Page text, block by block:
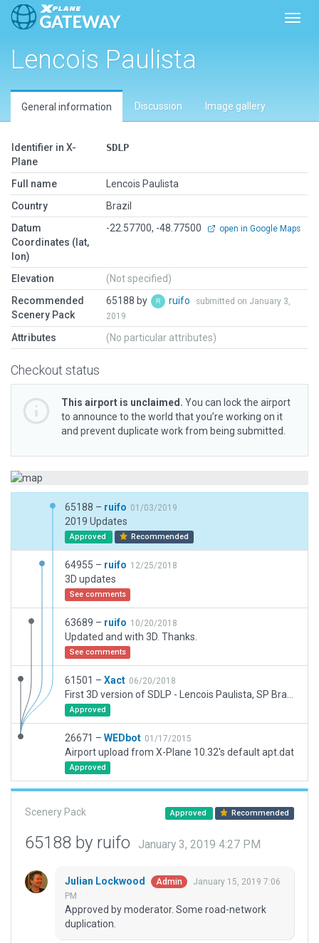
Lencois Paulista
General information Discussion Image gallery
Identifier in X-
Plane
SDLP
Full name
Lencois Paulista
Country
Brazil
Datum
Coordinates (lat,
lon)
-22.57700, -48.77500 open in Google Maps
Elevation
(Not specified)
Recommended
Scenery Pack
65188 by ruifo
submitted on January 3,
2019
Attributes (No particular attributes)
Checkout status
This airport is unclaimed. You can lock the airport
to announce to the world that you’re working on it
and prevent duplicate work from being submitted.
65188 – ruifo 01/03/2019
2019 Updates
Approved Recommended
64955 – ruifo 12/25/2018
3D updates
See comments
63689 – ruifo 10/20/2018
Updated and with 3D. Thanks.
See comments
61501 – Xact 06/20/2018
Approved
26671 – WEDbot 01/17/2015
Airport upload from X-Plane 10.32's default apt.dat
Approved
Scenery Pack Approved Recommended
65188 by ruifo January 3, 2019 4:27 PM
Julian Lockwood Admin
January 15, 2019 7:06
PM
Approved by moderator. Some road-network
duplication.